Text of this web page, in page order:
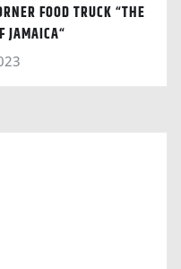
FOOD TRUCK “THE
JAMAICA“